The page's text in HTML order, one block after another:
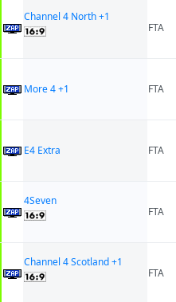
Channel 4 North +1
FTA
More 4 +1 FTA
E4 Extra FTA
4Seven
FTA
Channel 4 Scotland +1
FTA